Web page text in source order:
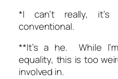
*I can’t really,
conventional.
**It’s a he. While
equality, this is too
involved in.